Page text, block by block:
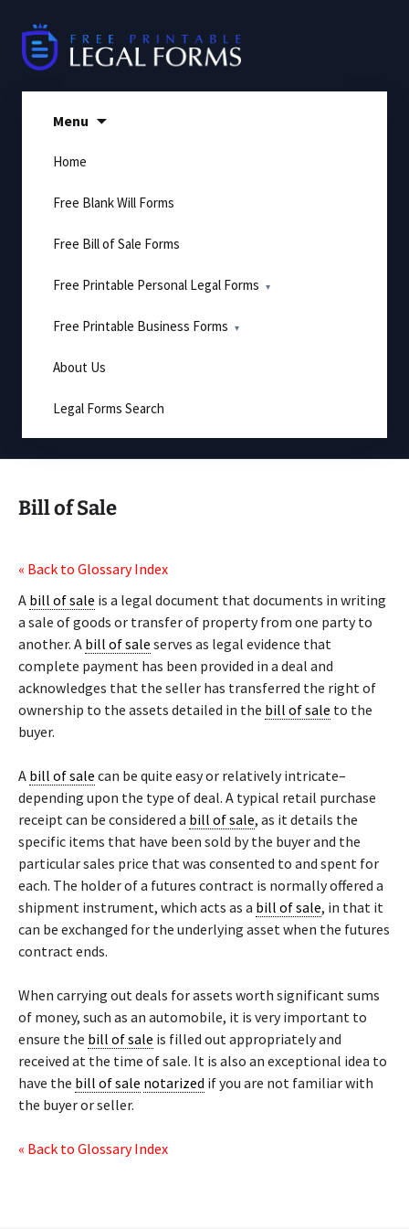
content
Menu
Home
Free Blank Will Forms
Free Bill of Sale Forms
Free Printable Personal Legal Forms
Free Printable Business Forms
About Us
Legal Forms Search
Bill of Sale
« Back to Glossary Index
A bill of sale is a legal document that documents in writing
a sale of goods or transfer of property from one party to
another. A bill of sale serves as legal evidence that
complete payment has been provided in a deal and
acknowledges that the seller has transferred the right of
ownership to the assets detailed in the bill of sale to the
buyer.
A bill of sale can be quite easy or relatively intricate–
depending upon the type of deal. A typical retail purchase
receipt can be considered a bill of sale, as it details the
specific items that have been sold by the buyer and the
particular sales price that was consented to and spent for
each. The holder of a futures contract is normally offered a
shipment instrument, which acts as a bill of sale, in that it
can be exchanged for the underlying asset when the futures
contract ends.
When carrying out deals for assets worth significant sums
of money, such as an automobile, it is very important to
ensure the bill of sale is filled out appropriately and
received at the time of sale. It is also an exceptional idea to
have the bill of sale notarized if you are not familiar with
the buyer or seller.
« Back to Glossary Index